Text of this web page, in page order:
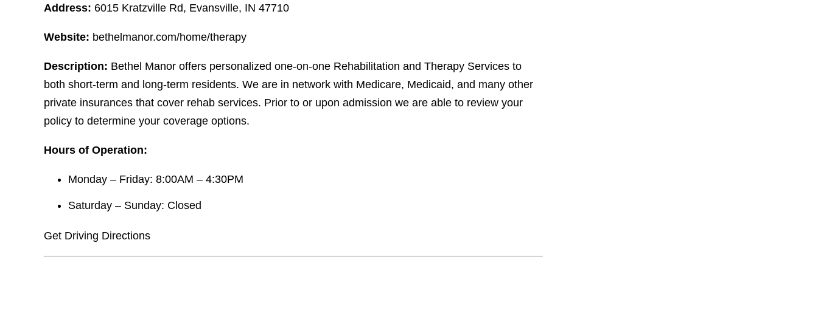
Address: 6015 Kratzville Rd, Evansville, IN 47710
Website: bethelmanor.com/home/therapy
Description: Bethel Manor offers personalized one-on-one Rehabilitation and Therapy Services to
both short-term and long-term residents. We are in network with Medicare, Medicaid, and many other
private insurances that cover rehab services. Prior to or upon admission we are able to review your
policy to determine your coverage options.
Hours of Operation:
Monday – Friday: 8:00AM – 4:30PM
Saturday – Sunday: Closed
Get Driving Directions